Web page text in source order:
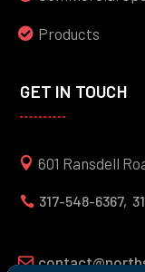
Products
GET IN TOUCH
601 Ransdell
 317-548-6367,